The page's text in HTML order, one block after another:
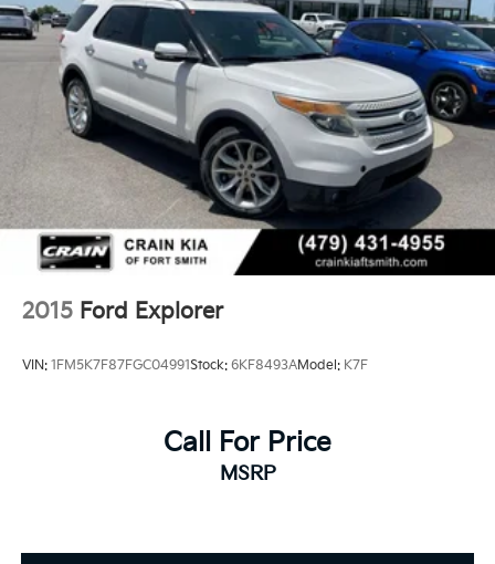
Multi-Link Rear Suspension w/Coil Springs
4-Wheel Disc Brakes w/4-Wheel ABS, Front And
Rear Vented Discs, Brake Assist, Hill Descent
Control, Hill Hold Control and Electric Parking
Brake
2015 Ford Explorer
VIN: 1FM5K7F87FGC04991Stock: 6KF8493AModel: K7F
Call For Price
MSRP